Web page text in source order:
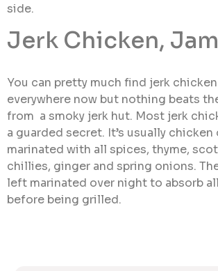
side.
Jerk Chicken,
You can pretty much find jerk
everywhere now but nothing beats
from a smoky jerk hut. Most jerk
a guarded secret. It’s usually
marinated with all spices, thyme,
chillies, ginger and spring onions.
left marinated over night to absorb
before being grilled.